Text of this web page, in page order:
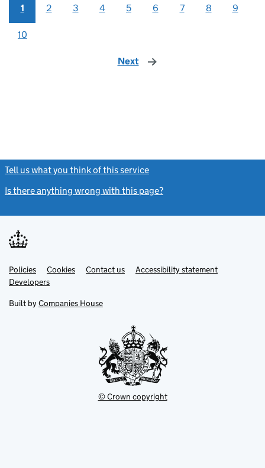
1 2 3 4 5 6 7 8 9
10
Next page
Tell us what you think of this service
Is there anything wrong with this page?
Support links
PoliciesLink
opens
in
tab
Cookies Contact usLinkAccessibility statement
DevelopersLink
in
new
Built by Companies House
© Crown copyright